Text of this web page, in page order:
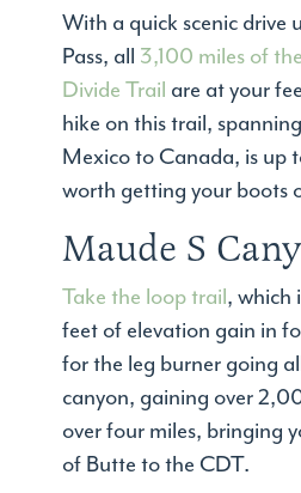
With a quick scenic drive
Pass, all 3,100 miles of
Divide Trail are at your
hike on this trail,
Mexico to Canada, is up
worth getting your boots
Maude S
Take the loop trail, which
feet of elevation gain in
for the leg burner going
canyon, gaining over
over four miles, bringing
of Butte to the CDT.